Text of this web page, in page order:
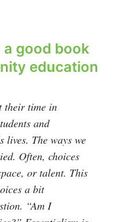
a good book
education
their time in
and
lives. The ways we
Often, choices
or talent. This
a bit
“Am I